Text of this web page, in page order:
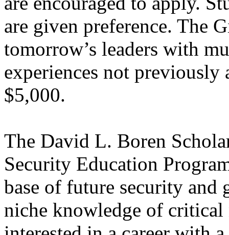
are given preference. The
tomorrow’s leaders with
experiences not previously
$5,000.
The David L. Boren
Security Education
base of future security and
niche knowledge of critical